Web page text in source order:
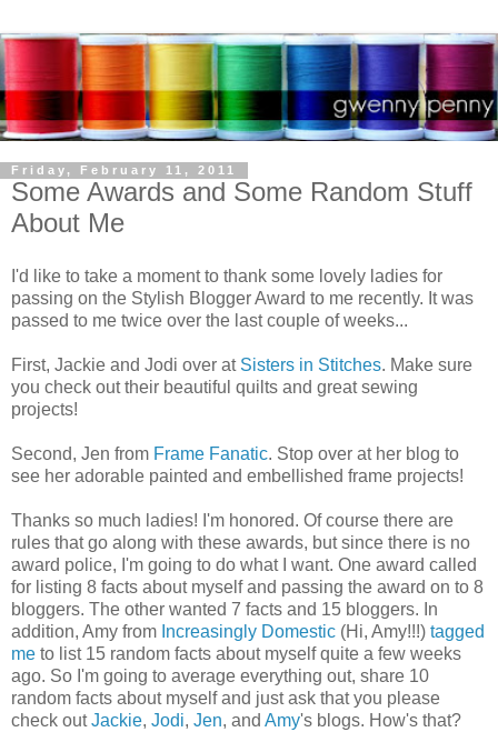
Friday, February 11, 2011
Some Awards and Some Random Stuff
About Me
I'd like to take a moment to thank some lovely ladies for
passing on the Stylish Blogger Award to me recently. It was
passed to me twice over the last couple of weeks...
First, Jackie and Jodi over at Sisters in Stitches. Make sure
you check out their beautiful quilts and great sewing
projects!
Second, Jen from Frame Fanatic. Stop over at her blog to
see her adorable painted and embellished frame projects!
Thanks so much ladies! I'm honored. Of course there are
rules that go along with these awards, but since there is no
award police, I'm going to do what I want. One award called
for listing 8 facts about myself and passing the award on to 8
bloggers. The other wanted 7 facts and 15 bloggers. In
addition, Amy from Increasingly Domestic (Hi, Amy!!!) tagged
me to list 15 random facts about myself quite a few weeks
ago. So I'm going to average everything out, share 10
random facts about myself and just ask that you please
check outJackie, Jodi, Jen, and Amy's blogs. How's that?